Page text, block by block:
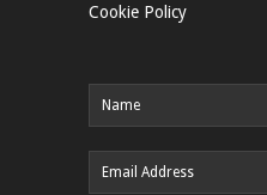
Cookie Policy